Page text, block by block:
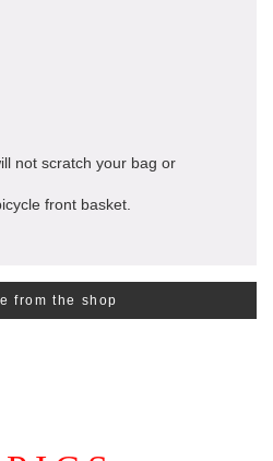
not scratch your bag or
front basket.
from the shop